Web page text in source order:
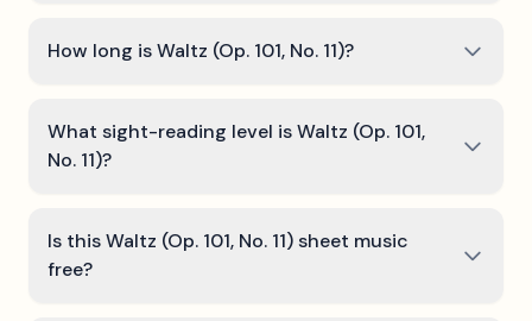
How long is Waltz (Op. 101, No. 11)?
What sight-reading level is Waltz (Op. 101,
No. 11)?
Is this Waltz (Op. 101, No. 11) sheet music
free?